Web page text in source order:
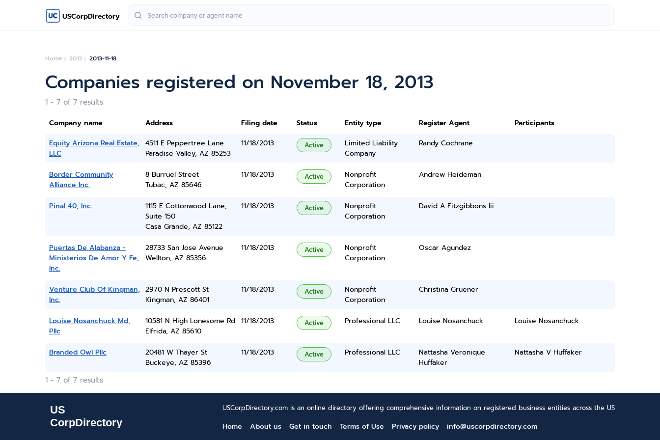
USCorpDirectory
Home 2013 2013-11-18
Companies registered on November 18, 2013
1 - 7 of 7 results
Company name Address Filing date Status Entity type Register Agent
Participants
Equity Arizona Real Estate,
LLC
4511 E Peppertree Lane
Paradise Valley, AZ 85253
11/18/2013 Active
Limited Liability
Company
Randy Cochrane
Border Community
Alliance Inc.
8 Burruel Street
Tubac, AZ 85646
11/18/2013 Active
Nonprofit
Corporation
Andrew Heideman
Pinal 40, Inc.
1115 E Cottonwood Lane,
Suite 150
Casa Grande, AZ 85122
11/18/2013 Active
Nonprofit
Corporation
David A Fitzgibbons Iii
Puertas De Alabanza -
Ministerios De Amor Y Fe,
Inc.
28733 San Jose Avenue
Wellton, AZ 85356
11/18/2013 Active
Nonprofit
Corporation
Oscar Agundez
Venture Club Of Kingman,
Inc.
2970 N Prescott St
Kingman, AZ 86401
11/18/2013 Active
Nonprofit
Corporation
Christina Gruener
Louise Nosanchuck Md,
Pllc
10581 N High Lonesome Rd
Elfrida, AZ 85610
11/18/2013 Active Professional LLC Louise Nosanchuck Louise Nosanchuck
Branded Owl Pllc
20481 W Thayer St
Buckeye, AZ 85396
11/18/2013 Active Professional LLC
Nattasha Veronique
Huffaker
Nattasha V Huffaker
1 - 7 of 7 results
USCorpDirectory.com is an online directory offering comprehensive information on registered business entities across the US
Home About us Get in touch Terms of Use Privacy policy info@uscorpdirectory.com